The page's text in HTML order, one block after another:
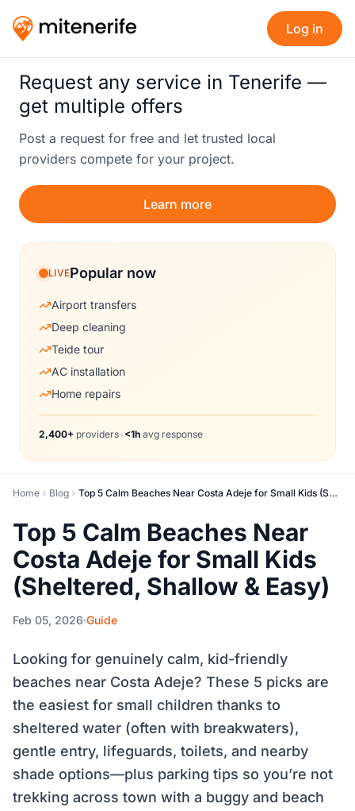
Log in
Request any service in Tenerife —
get multiple offers
Post a request for free and let trusted local
providers compete for your project.
Learn more
LIVEPopular now
Airport transfers
Deep cleaning
Teide tour
AC installation
Home repairs
2,400+ providers• <1h avg response
Home Blog Top 5 Calm Beaches Near Costa Adeje for Small Kids (Sheltered, Shallow & Easy)
Top 5 Calm Beaches Near
Costa Adeje for Small Kids
(Sheltered, Shallow & Easy)
Feb 05, 2026 Guide
Looking for genuinely calm, kid-friendly
beaches near Costa Adeje? These 5 picks are
the easiest for small children thanks to
sheltered water (often with breakwaters),
gentle entry, lifeguards, toilets, and nearby
shade options—plus parking tips so you’re not
trekking across town with a buggy and beach